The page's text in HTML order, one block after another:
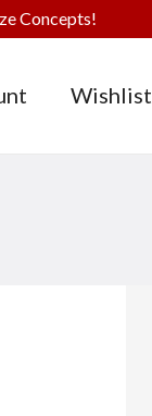
Wishlist
Concepts!